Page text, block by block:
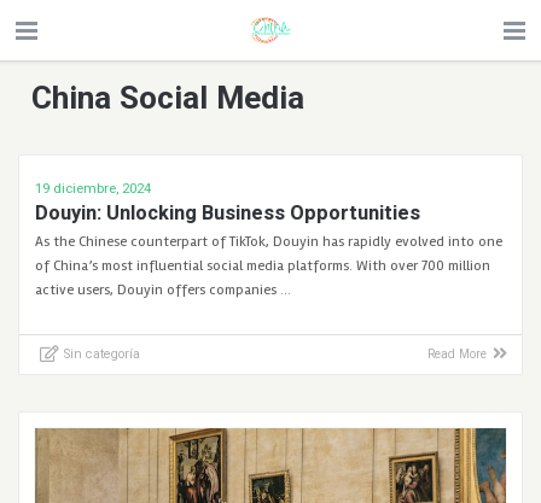
China Social Media
19 diciembre, 2024
Douyin: Unlocking Business Opportunities
As the Chinese counterpart of TikTok, Douyin has rapidly evolved into one
of China’s most influential social media platforms. With over 700 million
active users, Douyin offers companies …
Sin categoría Read More